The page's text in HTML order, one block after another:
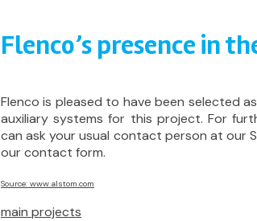
Flenco’s presence in
Flenco is pleased to have been selected
auxiliary systems for this project. For
can ask your usual contact person at our
our contact form.
Source: www.alstom.com
main projects